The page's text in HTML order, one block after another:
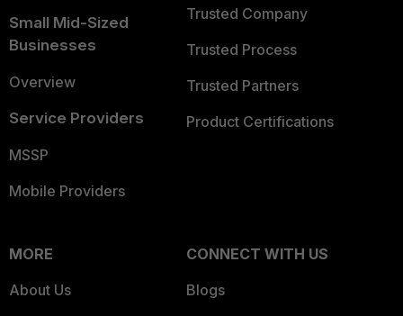
Small Mid-Sized
Businesses
Overview
Service Providers
MSSP
Mobile Providers
Trusted Company
Trusted Process
Trusted Partners
Product Certifications
MORE
About Us
CONNECT WITH US
Blogs